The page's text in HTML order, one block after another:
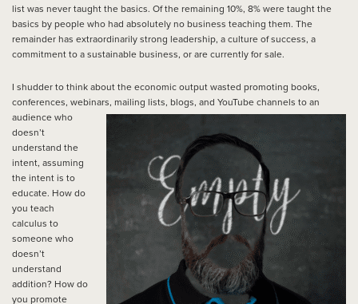
list was never taught the basics. Of the remaining 10%, 8% were taught the
basics by people who had absolutely no business teaching them. The
remainder has extraordinarily strong leadership, a culture of success, a
commitment to a sustainable business, or are currently for sale.
I shudder to think about the economic output wasted promoting books,
conferences, webinars, mailing lists, blogs, and YouTube channels to an
audience who
doesn’t
understand the
intent, assuming
the intent is to
educate. How do
you teach
calculus to
someone who
doesn’t
understand
addition? How do
you promote